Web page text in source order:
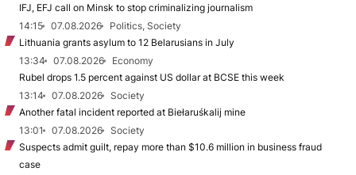
IFJ, EFJ call on Minsk to stop criminalizing journalism
14:15
07.08.2026
Politics, Society
Lithuania grants asylum to 12 Belarusians in July
13:34
07.08.2026
Economy
Rubel drops 1.5 percent against US dollar at BCSE this week
13:14
07.08.2026
Society
Another fatal incident reported at Biełaruśkalij mine
13:01
07.08.2026
Society
Suspects admit guilt, repay more than $10.6 million in business fraud
case